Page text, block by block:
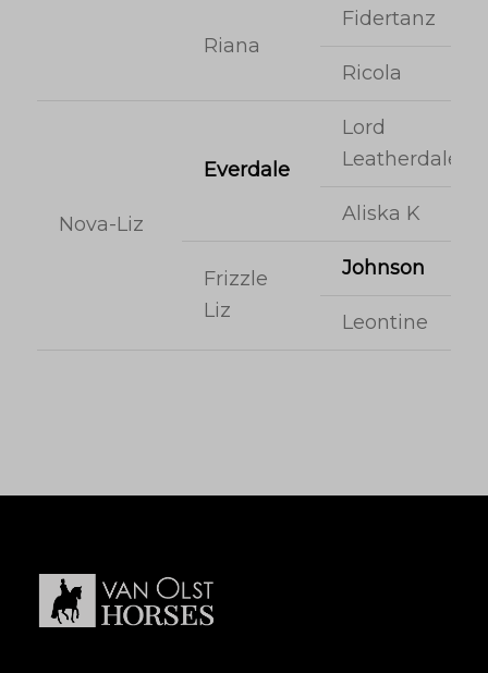
Riana
Fidertanz
Ricola
Nova-Liz
Everdale
Lord
Leatherdale
Aliska K
Frizzle
Liz
Johnson
Leontine